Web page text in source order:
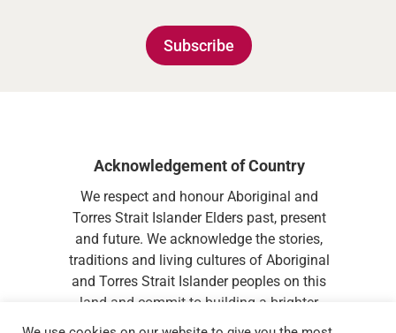
Subscribe
Acknowledgement of Country
We respect and honour Aboriginal and
Torres Strait Islander Elders past, present
and future. We acknowledge the stories,
traditions and living cultures of Aboriginal
and Torres Strait Islander peoples on this
land and commit to building a brighter
future together.